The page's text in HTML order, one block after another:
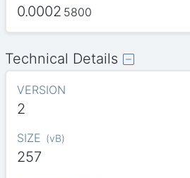
0.0002 5800
Technical Details
VERSION
2
SIZE (vB)
257